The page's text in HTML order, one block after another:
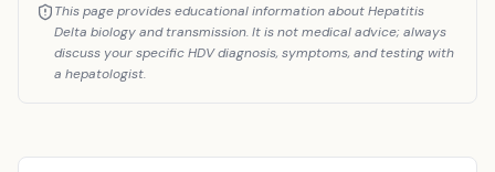
This page provides educational information about Hepatitis
Delta biology and transmission. It is not medical advice; always
discuss your specific HDV diagnosis, symptoms, and testing with
a hepatologist.